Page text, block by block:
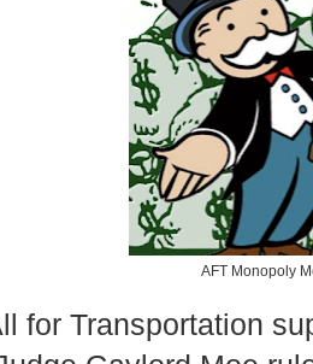
AFT Monopoly
for Transportation